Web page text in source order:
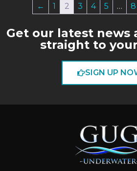
← 1 2 3 4 5 … 8
Get our latest news
straight to
SIGN UP